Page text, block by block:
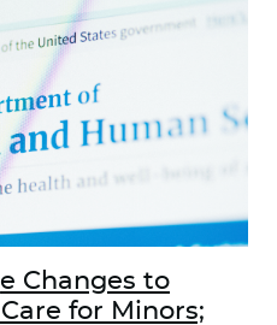
Changes to
for Minors;